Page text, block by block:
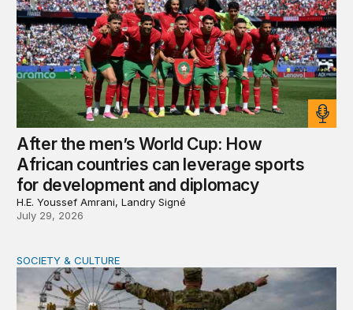
After the men’s World Cup: How
African countries can leverage sports
for development and diplomacy
H.E. Youssef Amrani, Landry Signé
July 29, 2026
Domestic Deployments After Trump v. Illinois
SOCIETY & CULTURE